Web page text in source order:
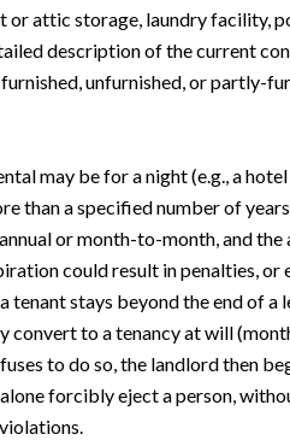
attic storage, laundry facility,
description of the current
unfurnished, or partly-
may be for a night (e.g., a
than a specified number of
or month-to-month, and
could result in penalties,
stays beyond the end of a
convert to a tenancy at will
to do so, the landlord then
forcibly eject a person,